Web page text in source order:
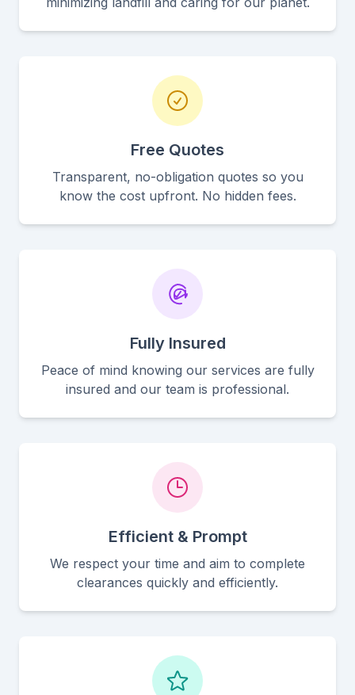
Free Quotes
Transparent, no-obligation quotes so you
know the cost upfront. No hidden fees.
Fully Insured
Peace of mind knowing our services are fully
insured and our team is professional.
Efficient & Prompt
We respect your time and aim to complete
clearances quickly and efficiently.